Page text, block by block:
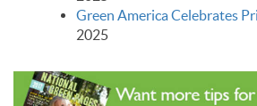
Green America Celebrates
2025